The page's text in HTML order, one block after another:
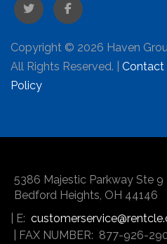
TwitterFacebook
Copyright © 2026 Haven
All Rights Reserved. | Contact
Policy
5386 Majestic Parkway Ste 9
Bedford Heights OH 44146
| E:
| FAX NUMBER: 877-926-